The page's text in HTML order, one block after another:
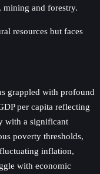
mining and forestry.
resources but faces
grappled with profound
per capita reflecting
with a significant
poverty thresholds,
inflation,
with economic